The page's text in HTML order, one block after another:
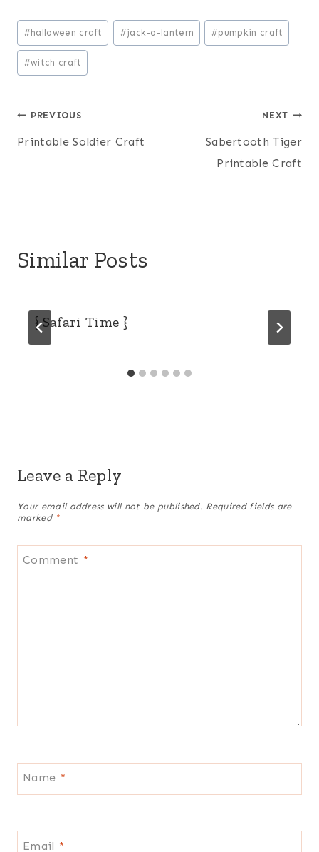
Post
Tags:
# halloween craft #jack-o-lantern #pumpkin craft
#witch craft
Post
PREVIOUS
Printable Soldier Craft
NEXT
Sabertooth Tiger
Printable Craft
Similar Posts
{ Safari Time }
Leave a Reply
Your email address will not be published. Required fields are
marked *
Comment *
Name *
Email *